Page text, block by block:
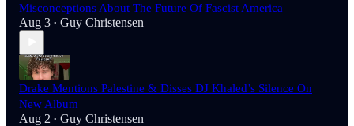
Misconceptions About The Future Of Fascist America
Aug 3 • Guy Christensen
Drake Mentions Palestine & Disses DJ Khaled’s Silence On
New Album
Aug 2 • Guy Christensen